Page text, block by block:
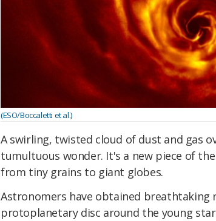
(ESO/Boccaletti et al.)
A swirling, twisted cloud of dust and gas
tumultuous wonder. It's a new piece of
from tiny grains to giant globes.
Astronomers have obtained breathtaking
protoplanetary disc around the young